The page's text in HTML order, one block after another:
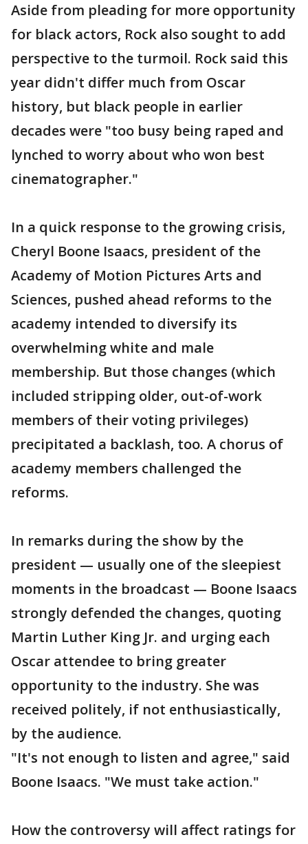
Aside from pleading for more opportunity
for black actors, Rock also sought to add
perspective to the turmoil. Rock said this
year didn't differ much from Oscar
history, but black people in earlier
decades were "too busy being raped and
lynched to worry about who won best
cinematographer."
In a quick response to the growing crisis,
Cheryl Boone Isaacs, president of the
Academy of Motion Pictures Arts and
Sciences, pushed ahead reforms to the
academy intended to diversify its
overwhelming white and male
membership. But those changes (which
included stripping older, out-of-work
members of their voting privileges)
precipitated a backlash, too. A chorus of
academy members challenged the
reforms.
In remarks during the show by the
president — usually one of the sleepiest
moments in the broadcast — Boone Isaacs
strongly defended the changes, quoting
Martin Luther King Jr. and urging each
Oscar attendee to bring greater
opportunity to the industry. She was
received politely, if not enthusiastically,
by the audience.
"It's not enough to listen and agree," said
Boone Isaacs. "We must take action."
How the controversy will affect ratings for